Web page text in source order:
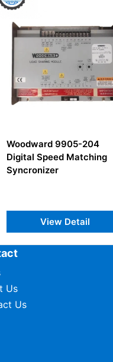
Woodward 9905-
150 Digital Control
Modules
View Detail
Us
Us